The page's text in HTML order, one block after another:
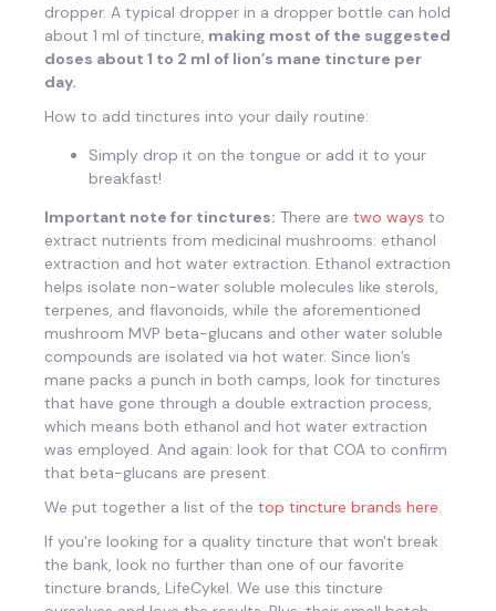
dropper. A typical dropper in a dropper bottle can hold
about 1 ml of tincture, making most of the suggested
doses about 1 to 2 ml of lion’s mane tincture per
day.
How to add tinctures into your daily routine:
Simply drop it on the tongue or add it to your
breakfast!
Important note for tinctures: There are two ways to
extract nutrients from medicinal mushrooms: ethanol
extraction and hot water extraction. Ethanol extraction
helps isolate non-water soluble molecules like sterols,
terpenes, and flavonoids, while the aforementioned
mushroom MVP beta-glucans and other water soluble
compounds are isolated via hot water. Since lion’s
mane packs a punch in both camps, look for tinctures
that have gone through a double extraction process,
which means both ethanol and hot water extraction
was employed. And again: look for that COA to confirm
that beta-glucans are present.
We put together a list of the top tincture brands here
If you're looking for a quality tincture that won't break
the bank, look no further than one of our favorite
tincture brands, LifeCykel. We use this tincture